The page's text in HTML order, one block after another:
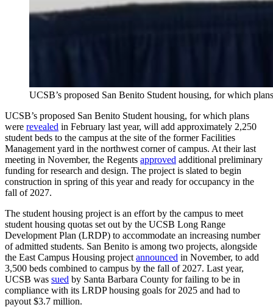
UCSB’s proposed San Benito Student housing, for which
UCSB’s proposed San Benito Student housing, for which plans
were revealed in February last year, will add approximately 2,250
student beds to the campus at the site of the former Facilities
Management yard in the northwest corner of campus. At their last
meeting in November, the Regents approved additional preliminary
funding for research and design. The project is slated to begin
construction in spring of this year and ready for occupancy in the
fall of 2027.
The student housing project is an effort by the campus to meet
student housing quotas set out by the UCSB Long Range
Development Plan (LRDP) to accommodate an increasing number
of admitted students. San Benito is among two projects, alongside
the East Campus Housing project announced in November, to add
3,500 beds combined to campus by the fall of 2027. Last year,
UCSB was sued by Santa Barbara County for failing to be in
compliance with its LRDP housing goals for 2025 and had to
payout $3.7 million.